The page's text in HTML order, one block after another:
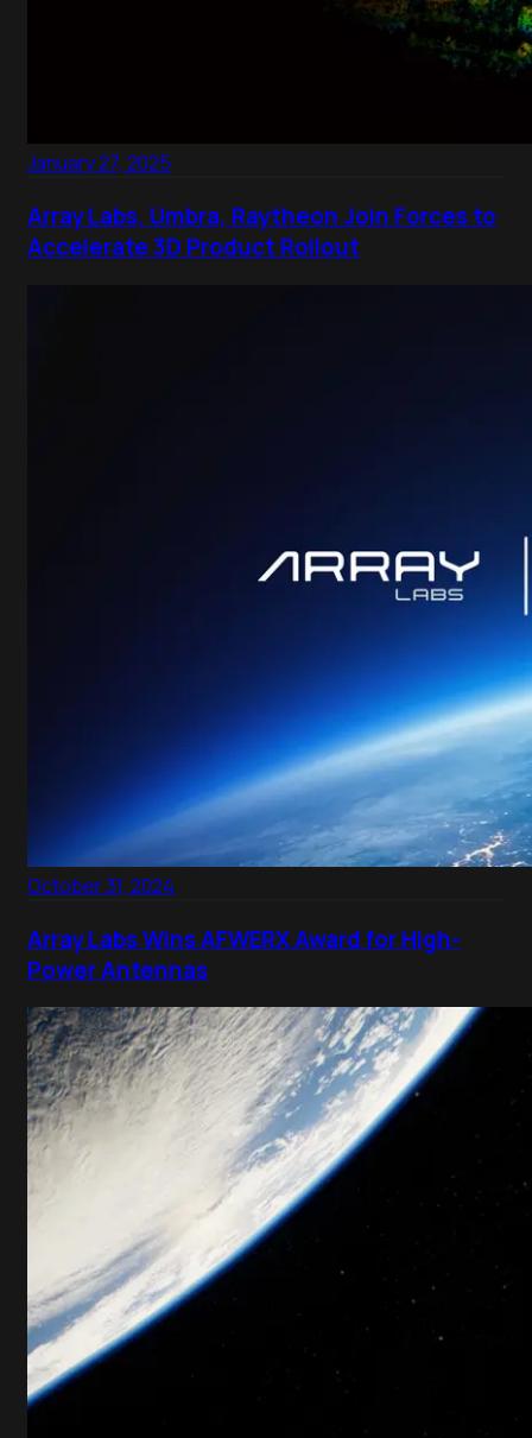
January 27, 2025
Array Labs, Umbra, Raytheon Join Forces to
Accelerate 3D Product Rollout
October 31, 2024
Array Labs Wins AFWERX Award for High-
Power Antennas